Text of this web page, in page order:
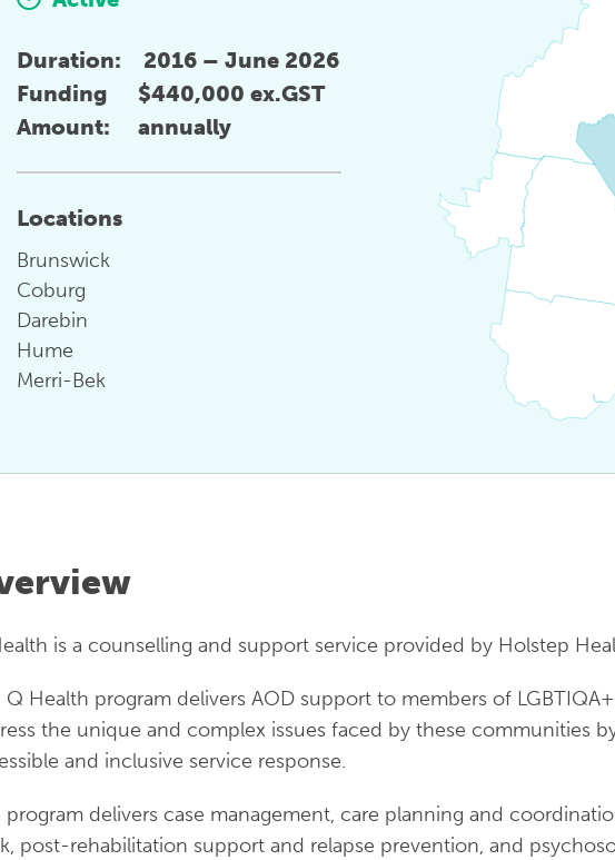
Duration:
2016 – June 2026
Funding
Amount:
$440,000 ex.GST
annually
Locations
Brunswick
Coburg
Darebin
Hume
Merri-Bek
is a counselling and support service provided by Holstep
Q Health program delivers AOD support to members of
the unique and complex issues faced by these communities
and inclusive service response.
program delivers case management, care planning and
post-rehabilitation support and relapse prevention, and